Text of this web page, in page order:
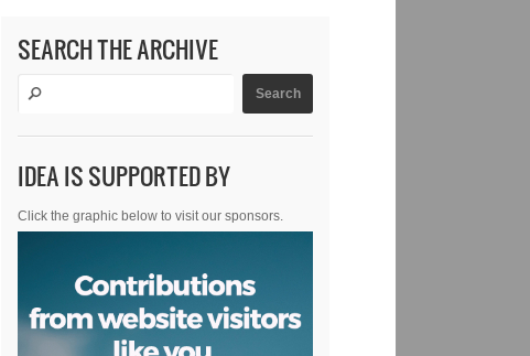
SEARCH THE ARCHIVE
IDEA IS SUPPORTED BY
Click the graphic below to visit our sponsors.